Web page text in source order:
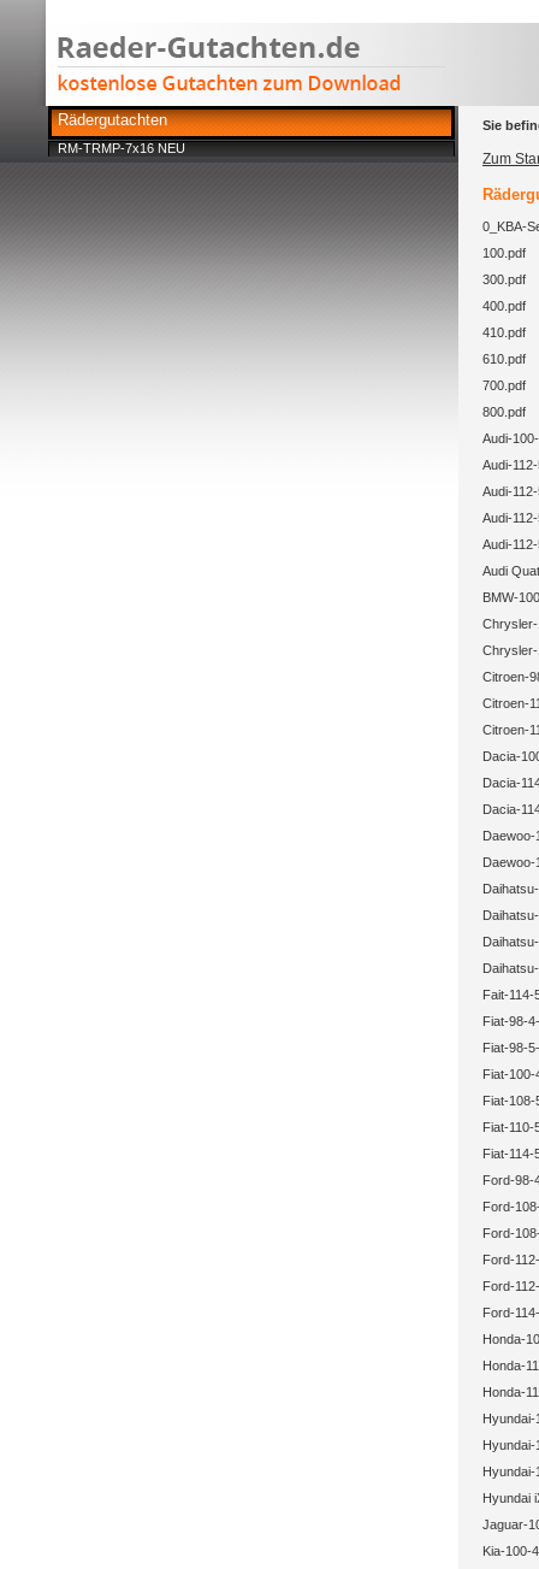
Rädergutachten
RM-TRMP-7x16 NEU
Sie
Zum
0_KBA-
100.pdf
300.pdf
400.pdf
410.pdf
610.pdf
700.pdf
800.pdf
Audi-
Audi-
Audi-
Audi-
Audi-
Audi
BMW-
Citroen-
Citroen-
Citroen-
Dacia-
Dacia-
Dacia-
Daewoo-
Fait-114-
Fiat-98-
Fiat-98-
Fiat-100-
Fiat-108-
Fiat-110-
Fiat-114-
Ford-98-
Ford-
Ford-
Ford-
Ford-
Ford-
Honda-
Honda-
Honda-
Hyundai-
Hyundai-
Hyundai
Jaguar-
Kia-100-